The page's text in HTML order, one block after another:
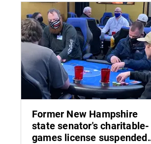
Former New Hampshire
state senator's charitable-
games license suspended